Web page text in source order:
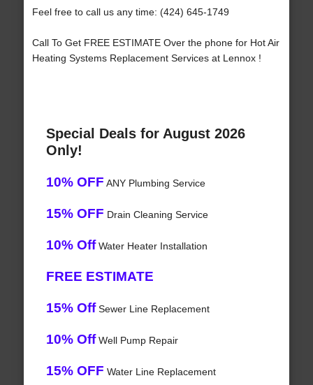
Feel free to call us any time: (424) 645-1749
Call To Get FREE ESTIMATE Over the phone for Hot Air
Heating Systems Replacement Services at Lennox !
Special Deals for August 2026
Only!
10% OFF ANY Plumbing Service
15% OFF Drain Cleaning Service
10% OffWater Heater Installation
FREE ESTIMATE
15% OffSewer Line Replacement
10% OffWell Pump Repair
15% OFF Water Line Replacement